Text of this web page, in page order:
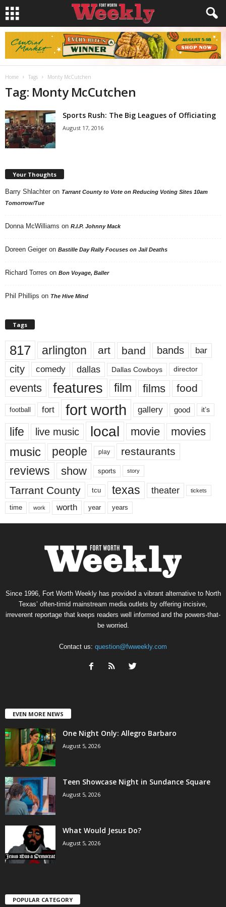
Home Tags Monty McCutchen
Tag: Monty McCutchen
Sports Rush: The Big Leagues of Officiating
August 17, 2016
Your Thoughts
Barry Shlachter on Tarrant County to Vote on Reducing Voting Sites 10am
Tomorrow/Tue
Donna McWilliams on R.I.P. Johnny Mack
Doreen Geiger on Bastille Day Rally Focuses on Jail Deaths
Richard Torres on Bon Voyage, Baller
Phil Phillips on The Hive Mind
Tags
817 arlington art band bands bar
city comedy dallas Dallas Cowboys director
events features film films food
football fort fort worth gallery good it’s
life live music local movie movies
music people play restaurants
reviews show sports story
Tarrant County tcu texas theater tickets
time work worth year years
Since 1996, Fort Worth Weekly has provided a vibrant alternative to North
Texas’ often-timid mainstream media outlets by offering incisive,
irreverent reportage that keeps readers well informed and the powers-that-
be worried.
Contact us: question@fwweekly.com
EVEN MORE NEWS
One Night Only: Allegro Barbaro
August 5, 2026
Teen Showcase Night in Sundance Square
August 5, 2026
What Would Jesus Do?
August 5, 2026
POPULAR CATEGORY